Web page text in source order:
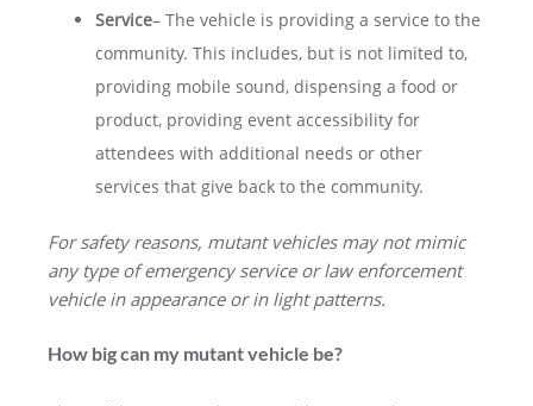
Service– The vehicle is providing a service to the
community. This includes, but is not limited to,
providing mobile sound, dispensing a food or
product, providing event accessibility for
attendees with additional needs or other
services that give back to the community.
For safety reasons, mutant vehicles may not mimic
any type of emergency service or law enforcement
vehicle in appearance or in light patterns.
How big can my mutant vehicle be?